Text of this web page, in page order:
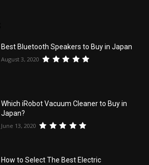
Best Bluetooth Speakers to Buy in Japan
August 3, 2020
Which iRobot Vacuum Cleaner to Buy in
Japan?
June 13, 2020
How to Select The Best Electric